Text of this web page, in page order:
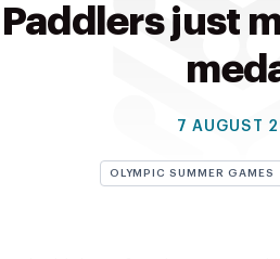
ATHLETES
Paddlers just
7 AUGUST
OLYMPIC SUMMER GAMES